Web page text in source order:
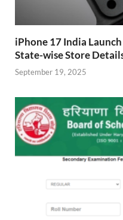
iPhone 17 India
State-wise Store
September 19, 2025